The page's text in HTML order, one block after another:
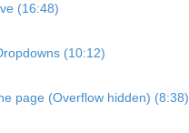
(16:48)
(10:12)
page (Overflow hidden) (8:38)